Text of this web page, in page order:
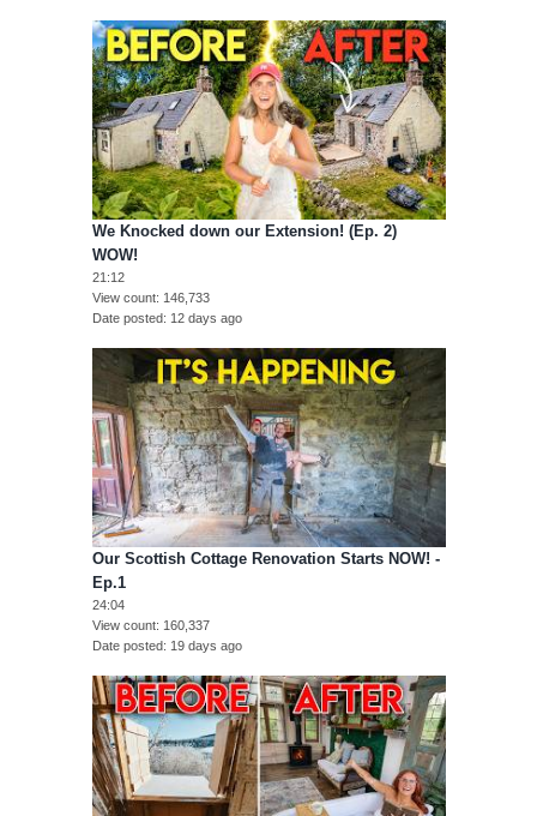
We Knocked down our Extension! (Ep. 2)
WOW!
21:12
View count
146,733
Date posted
12 days ago
Our Scottish Cottage Renovation Starts NOW! -
Ep.1
24:04
View count
160,337
Date posted
19 days ago